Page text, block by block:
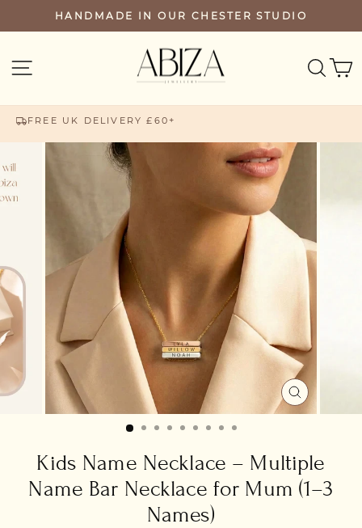
to
HANDMADE IN OUR CHESTER STUDIO
SITE NAVIGATION
FREE UK DELIVERY £60+
CLOSE
(ESC)
Kids Name Necklace – Multiple
Name Bar Necklace for Mum (1–3
Names)